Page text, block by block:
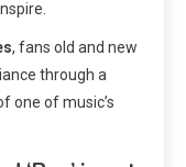
, fans old and new
through a
one of music’s